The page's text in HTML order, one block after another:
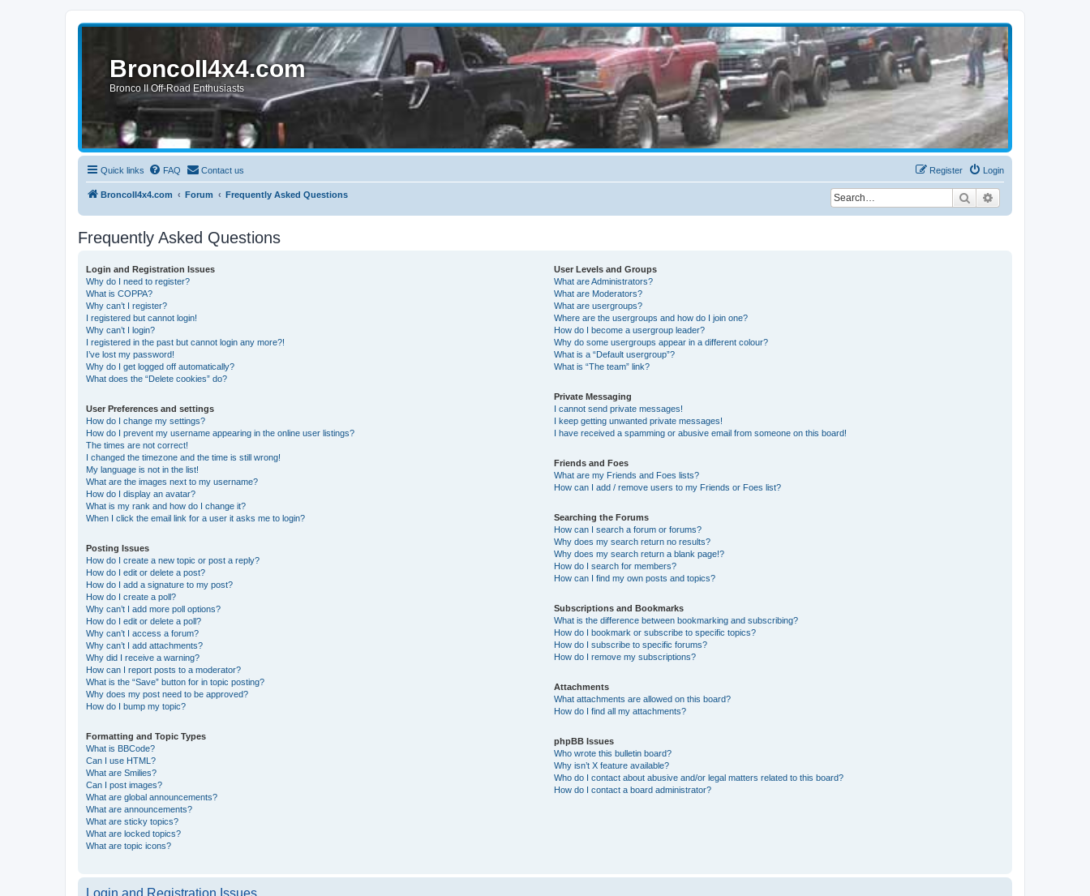
BroncoII4x4.com
Bronco II Off-Road Enthusiasts
Quick links FAQ Contact us Login
Register
BroncoII4x4.com Forum Frequently Asked Questions Search
Frequently Asked Questions
Login and Registration Issues
Why do I need to register?
What is COPPA?
Why can’t I register?
I registered but cannot login!
Why can’t I login?
I registered in the past but cannot login any more?!
I’ve lost my password!
Why do I get logged off automatically?
What does the “Delete cookies” do?
User Preferences and settings
How do I change my settings?
How do I prevent my username appearing in the online user listings?
The times are not correct!
I changed the timezone and the time is still wrong!
My language is not in the list!
What are the images next to my username?
How do I display an avatar?
What is my rank and how do I change it?
When I click the email link for a user it asks me to login?
Posting Issues
How do I create a new topic or post a reply?
How do I edit or delete a post?
How do I add a signature to my post?
How do I create a poll?
Why can’t I add more poll options?
How do I edit or delete a poll?
Why can’t I access a forum?
Why can’t I add attachments?
Why did I receive a warning?
How can I report posts to a moderator?
What is the “Save” button for in topic posting?
Why does my post need to be approved?
How do I bump my topic?
Formatting and Topic Types
What is BBCode?
Can I use HTML?
What are Smilies?
Can I post images?
What are global announcements?
What are announcements?
What are sticky topics?
What are locked topics?
What are topic icons?
User Levels and Groups
What are Administrators?
What are Moderators?
What are usergroups?
Where are the usergroups and how do I join one?
How do I become a usergroup leader?
Why do some usergroups appear in a different colour?
What is a “Default usergroup”?
What is “The team” link?
Private Messaging
I cannot send private messages!
I keep getting unwanted private messages!
I have received a spamming or abusive email from someone on this board!
Friends and Foes
What are my Friends and Foes lists?
How can I add / remove users to my Friends or Foes list?
Searching the Forums
How can I search a forum or forums?
Why does my search return no results?
Why does my search return a blank page!?
How do I search for members?
How can I find my own posts and topics?
Subscriptions and Bookmarks
What is the difference between bookmarking and subscribing?
How do I bookmark or subscribe to specific topics?
How do I subscribe to specific forums?
How do I remove my subscriptions?
Attachments
What attachments are allowed on this board?
How do I find all my attachments?
phpBB Issues
Who wrote this bulletin board?
Why isn’t X feature available?
Who do I contact about abusive and/or legal matters related to this board?
How do I contact a board administrator?
Login and Registration Issues